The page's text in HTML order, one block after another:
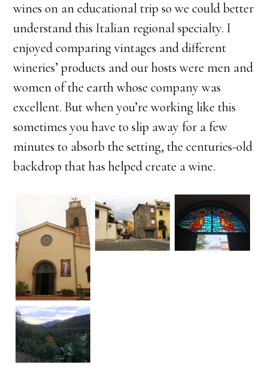
wines on an educational trip so we could better
understand this Italian regional specialty. I
enjoyed comparing vintages and different
wineries’ products and our hosts were men and
women of the earth whose company was
excellent. But when you’re working like this
sometimes you have to slip away for a few
minutes to absorb the setting, the centuries-old
backdrop that has helped create a wine.